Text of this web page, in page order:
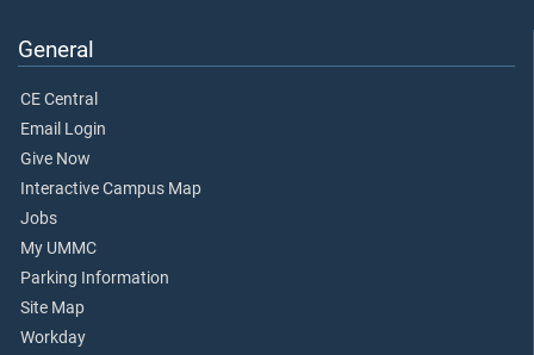
General
CE Central
Email Login
Give Now
Interactive Campus Map
Jobs
My UMMC
Parking Information
Site Map
Workday